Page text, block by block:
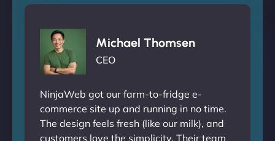
Michael Thomsen
CEO
NinjaWeb got our farm-to-fridge e-
commerce site up and running in no time.
The design feels fresh (like our milk), and
customers love the simplicity. Their team